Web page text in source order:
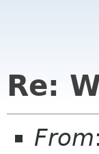
Re:
From